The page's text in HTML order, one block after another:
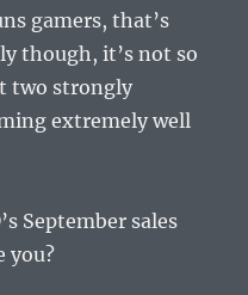
gamers, that’s
though, it’s not so
two strongly
extremely well
September sales
you?